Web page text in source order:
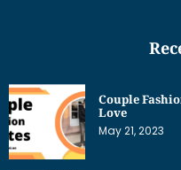
Couple
Love
May 21, 2023